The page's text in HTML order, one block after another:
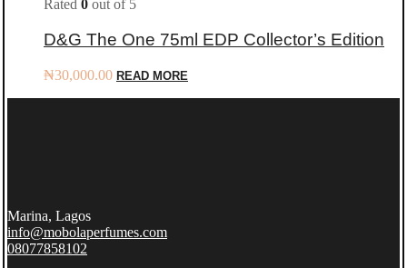
Rated 0 out of 5
D&G The One 75ml EDP Collector’s Edition
₦30,000.00 READ MORE
Marina, Lagos
info@mobolaperfumes.com
08077858102